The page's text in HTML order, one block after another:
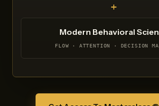
+
Modern Behavioral
FLOW · ATTENTION · DECISION